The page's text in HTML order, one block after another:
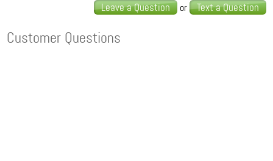
Leave a Question or Text a Question
Customer Questions